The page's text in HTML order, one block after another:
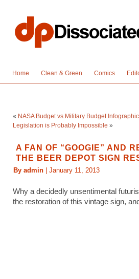
Home Clean & Green Comics
« NASA Budget vs Military Budget Infographic
Legislation is Probably Impossible »
A FAN OF “GOOGIE” AND
THE BEER DEPOT SIGN
By admin | January 11, 2013
Why a decidedly unsentimental
the restoration of this vintage sign,